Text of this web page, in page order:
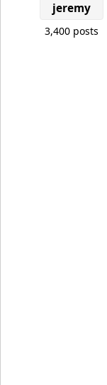
jeremy
3,400 posts